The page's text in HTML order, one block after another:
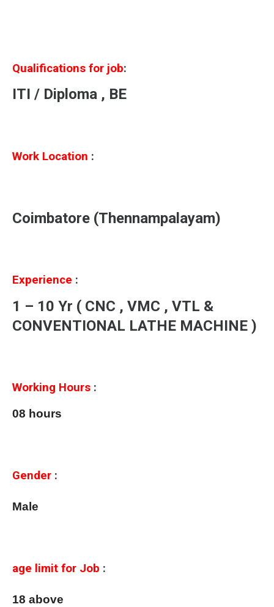
Qualifications for job:
ITI / Diploma , BE
Work Location :
Coimbatore (Thennampalayam)
Experience :
1 – 10 Yr ( CNC , VMC , VTL &
CONVENTIONAL LATHE MACHINE )
Working Hours :
08 hours
Gender :
Male
age limit for Job :
18 above